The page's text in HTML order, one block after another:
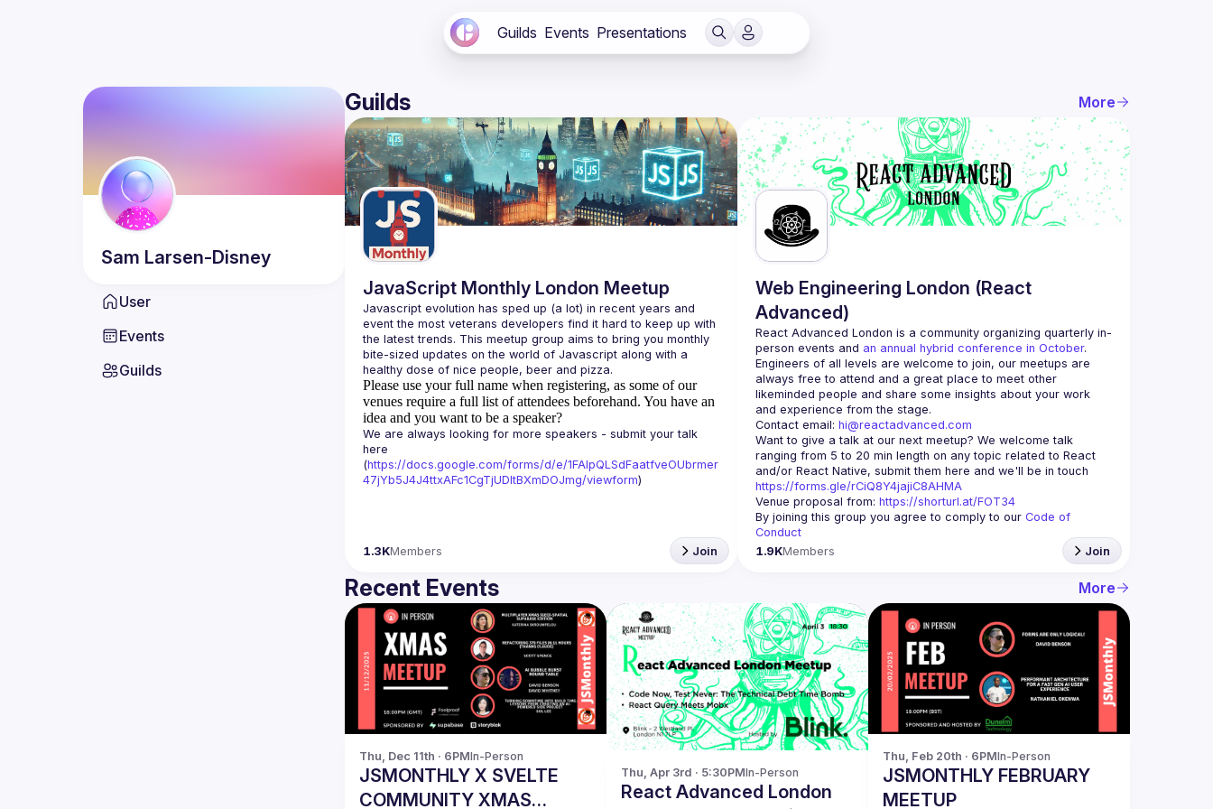
Guilds Events Presentations
Sam Larsen-Disney
User
Events
Guilds
Guilds More
JavaScript Monthly London Meetup
Javascript evolution has sped up (a lot) in recent years and
event the most veterans developers find it hard to keep up with
the latest trends. This meetup group aims to bring you monthly
bite-sized updates on the world of Javascript along with a
Please use your full name when registering, as some of our
venues require a full list of attendees beforehand. You have an
idea and you want to be a speaker?
We are always looking for more speakers - submit your talk
here
(https://docs.google.com/forms/d/e/1FAIpQLSdFaatfveOUbrmer
47jYb5J4J4ttxAFc1CgTjUDltBXmDOJmg/viewform)
1.3KMembers Join
Web Engineering London (React
Advanced)
React Advanced London is a community organizing quarterly in-
person events and an annual hybrid conference in October.
Engineers of all levels are welcome to join, our meetups are
always free to attend and a great place to meet other
likeminded people and share some insights about your work
Contact email: hi@reactadvanced.com
Want to give a talk at our next meetup? We welcome talk
ranging from 5 to 20 min length on any topic related to React
https://forms.gle/rCiQ8Y4jajiC8AHMA
Venue proposal from: https://shorturl.at/FOT34
By joining this group you agree to comply to our Code of
Conduct
1.9KMembers Join
Recent Events More
Thu, Dec 11th · 6PMIn-Person
JSMONTHLY X SVELTE
COMMUNITY XMAS
Thu, Apr 3rd · 5:30PMIn-Person
React Advanced London
Thu, Feb 20th · 6PMIn-Person
JSMONTHLY FEBRUARY
MEETUP